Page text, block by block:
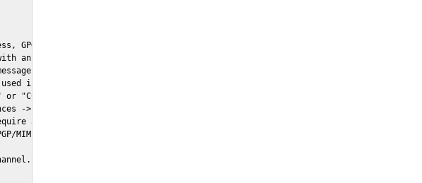
currently picks one at random to sign the message
an example .eml file we'd love to debug the issue.
it might lead to unexpected behavior
instead
"CC" recipients (gnupg --hidden-recipients option not currently in use)
-> GPGMail)
a restart of Mail in order to be picked up by GPGMail
signed/encryted messages.
Open System Preferenes > GPGPreferences and in the Updates section